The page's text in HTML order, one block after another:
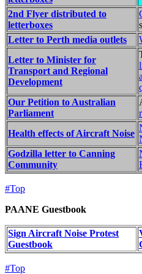
2nd Flyer distributed to
letterboxes
Letter to Perth media outlets
Letter to Minister for
Transport and Regional
Development
Our Petition to Australian
Parliament
Health effects of Aircraft Noise
Godzilla letter to Canning
Community
#Top
PAANE Guestbook
Sign Aircraft Noise Protest
Guestbook
#Top